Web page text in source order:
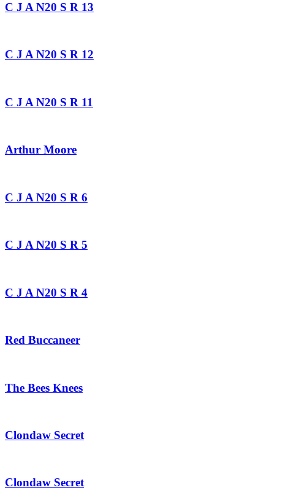
C J A N20 S R 13
C J A N20 S R 12
C J A N20 S R 11
Arthur Moore
C J A N20 S R 6
C J A N20 S R 5
C J A N20 S R 4
Red Buccaneer
The Bees Knees
Clondaw Secret
Clondaw Secret